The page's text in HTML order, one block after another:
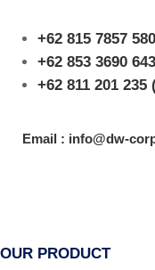
+62 815 7857
+62 853 3690
+62 811 201 235
Email : info@dw-
OUR PRODUCT